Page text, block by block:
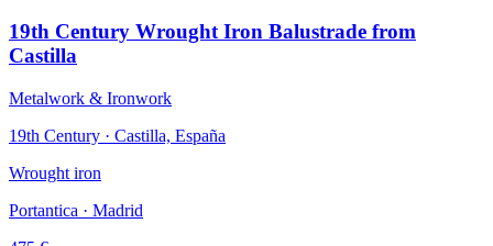
19th Century Wrought Iron Balustrade from
Castilla
Metalwork & Ironwork
19th Century · Castilla, España
Wrought iron
Portantica · Madrid